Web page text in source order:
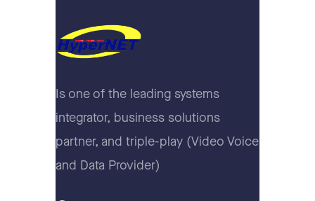
Is one of the leading systems
integrator, business solutions
partner, and triple-play (Video Voice
and Data Provider)